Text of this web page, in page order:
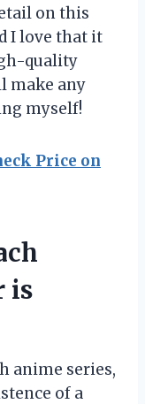
on this
I love that it
quality
make any
myself!
Price on
is
anime series,
of a